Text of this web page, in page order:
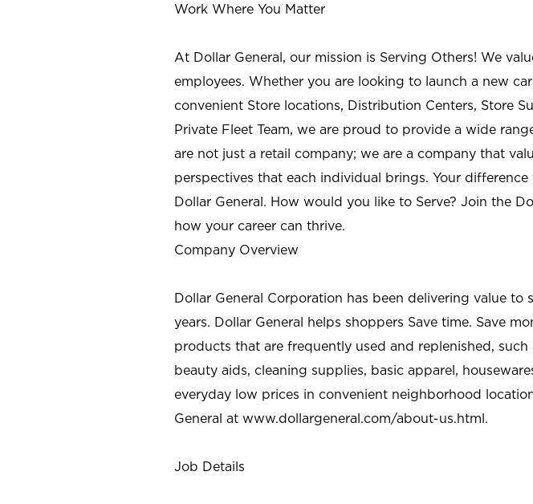
Work Where You Matter
At Dollar General, our mission is Serving Others! We
employees. Whether you are looking to launch a new
convenient Store locations, Distribution Centers, Store
Private Fleet Team, we are proud to provide a wide
are not just a retail company; we are a company that
perspectives that each individual brings. Your
Dollar General. How would you like to Serve? Join the
how your career can thrive.
Company Overview
Dollar General Corporation has been delivering value to
years. Dollar General helps shoppers Save time. Save
products that are frequently used and replenished, such
beauty aids, cleaning supplies, basic apparel,
everyday low prices in convenient neighborhood
General at www.dollargeneral.com/about-us.html.
Job Details